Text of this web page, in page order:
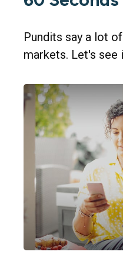
Pundits say a lot
markets. Let's see